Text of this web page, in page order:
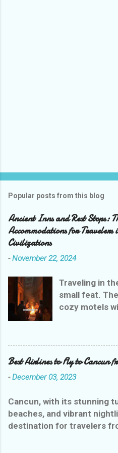
Popular posts from this blog
Ancient Inns and Rest Stops:
Accommodations for Travelers
Civilizations
-November 22, 2024
Traveling in
small feat.
cozy motels
reviews to
ancient
of rest stops
charmingly
could range
downright
you a glimpse
Best Airlines to Fly to Cancun
-December 03, 2023
Cancun, with its stunning
beaches, and vibrant
destination for travelers
choosing the best one